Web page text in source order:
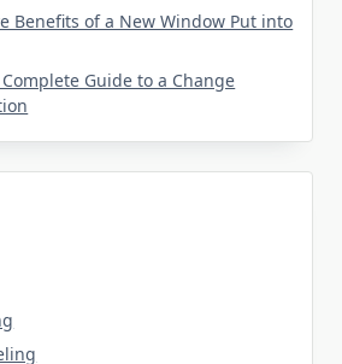
Benefits of a New Window Put into
Guide to a Change